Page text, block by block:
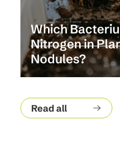
Which
Nitrogen in
Nodules?
Read all